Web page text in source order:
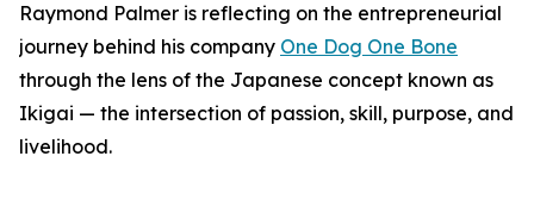
Raymond Palmer is reflecting on the entrepreneurial
journey behind his company One Dog One Bone
through the lens of the Japanese concept known as
Ikigai — the intersection of passion, skill, purpose, and
livelihood.